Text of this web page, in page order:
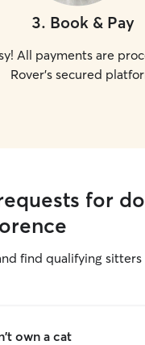
3. Book & Pay
All payments are
Rover's secured
for
find qualifying
own a cat